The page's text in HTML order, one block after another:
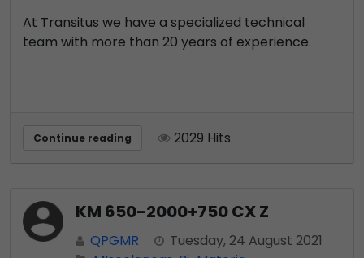
At Transitus we have a specialized technical
team with more than 20 years of experience.
Continue reading 2029 Hits
KM 650-2000+750 CX Z
QPGMR
Tuesday, 24 August 2021